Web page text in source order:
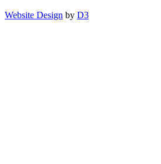
Website Design by D3